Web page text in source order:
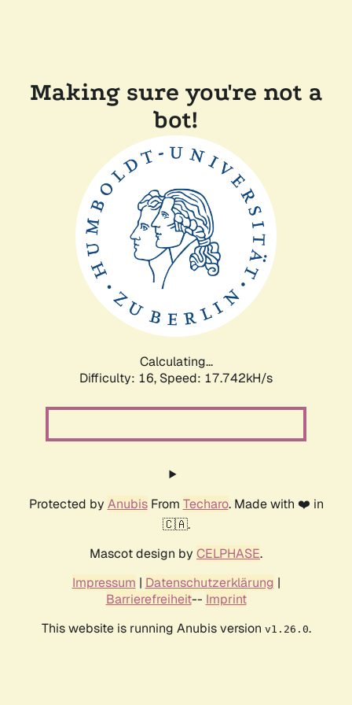
Making sure you're not a
bot!
Calculating...
Difficulty: 16, Speed: 17.742kH/s
Protected by AnubisFrom Techaro. Made with ❤️ in
🇨🇦.
Mascot design by CELPHASE.
Impressum | Datenschutzerklärung |
Barrierefreiheit-- Imprint
This website is running Anubis version v1.26.0.